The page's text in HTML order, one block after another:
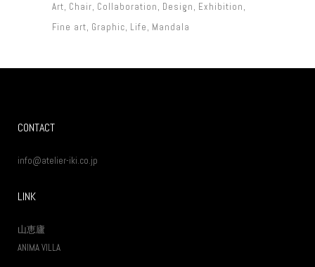
Art Chair Collaboration Design Exhibition
Fine art Graphic Life Mandala
CONTACT
info@atelier-iki.co.jp
LINK
山恵廬
ANIMA VILLA